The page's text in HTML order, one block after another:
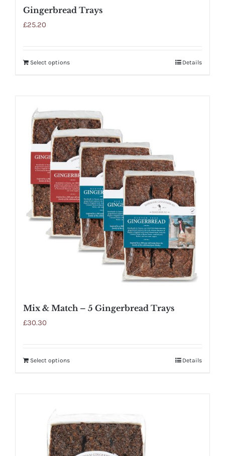
Gingerbread Trays
£25.20
Select options Details
Mix & Match – 5 Gingerbread Trays
£30.30
Select options Details